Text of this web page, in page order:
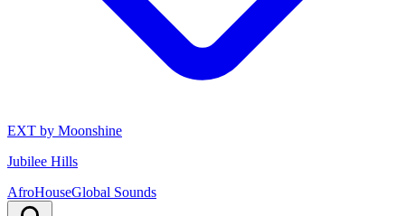
EXT by Moonshine
Jubilee Hills
AfroHouseGlobal Sounds